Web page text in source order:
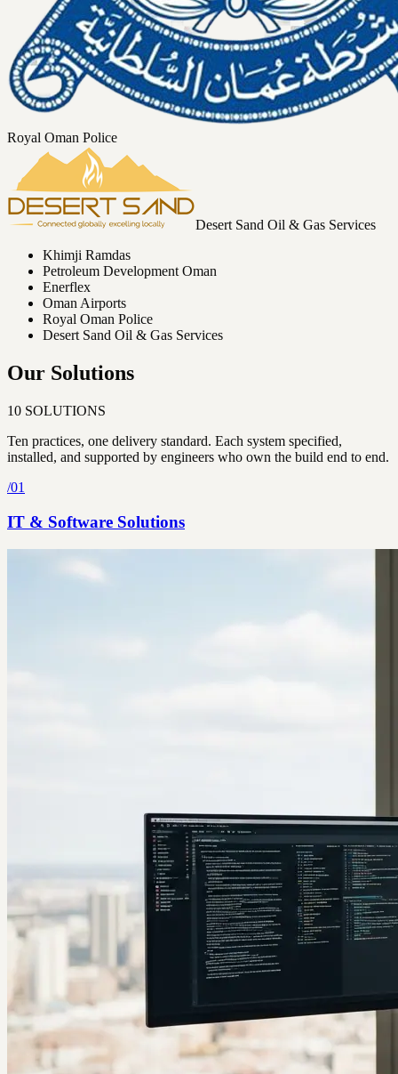
Royal Oman Police
Desert Sand Oil & Gas Services
Khimji Ramdas
Petroleum Development Oman
Enerflex
Oman Airports
Royal Oman Police
Desert Sand Oil & Gas Services
Our Solutions
10 SOLUTIONS
Ten practices, one delivery standard. Each system specified,
installed, and supported by engineers who own the build end to end.
/01
IT & Software Solutions